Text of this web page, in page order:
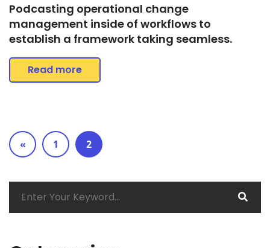
Podcasting operational change
management inside of workflows to
establish a framework taking seamless.
Read more
« 1 2